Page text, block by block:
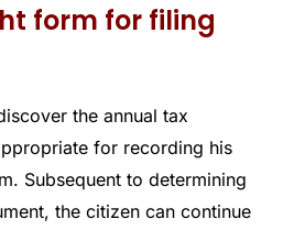
form for filing
the annual tax
for recording his
Subsequent to determining
the citizen can continue